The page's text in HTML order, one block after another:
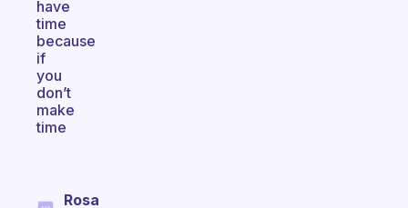
have
time
because
if
you
don’t
make
time
Rosa